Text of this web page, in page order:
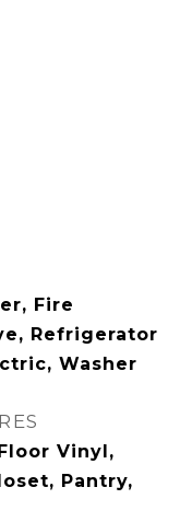
Fire
Refrigerator
Washer
Vinyl,
Pantry,